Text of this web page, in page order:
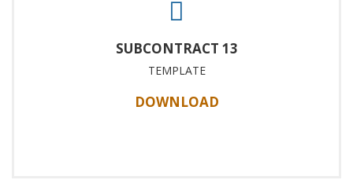
SUBCONTRACT 13
TEMPLATE
DOWNLOAD